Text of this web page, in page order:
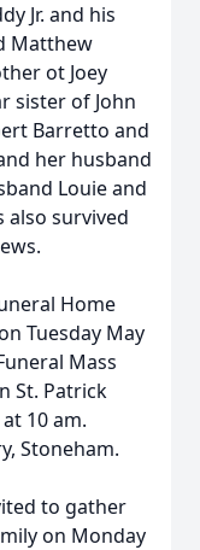
Jr. and his
Matthew
ot Joey
sister of John
Barretto and
her husband
Louie and
also survived
Home
Tuesday May
Mass
St. Patrick
10 am.
Stoneham.
to gather
on Monday